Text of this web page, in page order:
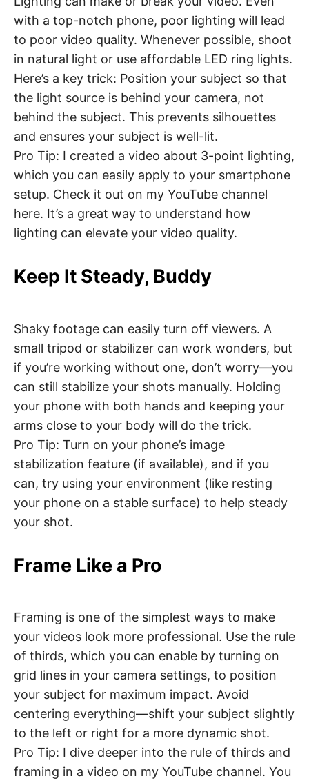
with a top-notch phone, poor lighting will lead
to poor video quality. Whenever possible, shoot
in natural light or use affordable LED ring lights.
Here’s a key trick: Position your subject so that
the light source is behind your camera, not
behind the subject. This prevents silhouettes
and ensures your subject is well-lit.
Pro Tip: I created a video about 3-point lighting,
which you can easily apply to your smartphone
setup. Check it out on my YouTube channel
here. It’s a great way to understand how
lighting can elevate your video quality.
Keep It Steady, Buddy
Shaky footage can easily turn off viewers. A
small tripod or stabilizer can work wonders, but
if you’re working without one, don’t worry—you
can still stabilize your shots manually. Holding
your phone with both hands and keeping your
arms close to your body will do the trick.
Pro Tip: Turn on your phone’s image
stabilization feature (if available), and if you
can, try using your environment (like resting
your phone on a stable surface) to help steady
your shot.
Frame Like a Pro
Framing is one of the simplest ways to make
your videos look more professional. Use the rule
of thirds, which you can enable by turning on
grid lines in your camera settings, to position
your subject for maximum impact. Avoid
centering everything—shift your subject slightly
to the left or right for a more dynamic shot.
Pro Tip: I dive deeper into the rule of thirds and
framing in a video on my YouTube channel. You